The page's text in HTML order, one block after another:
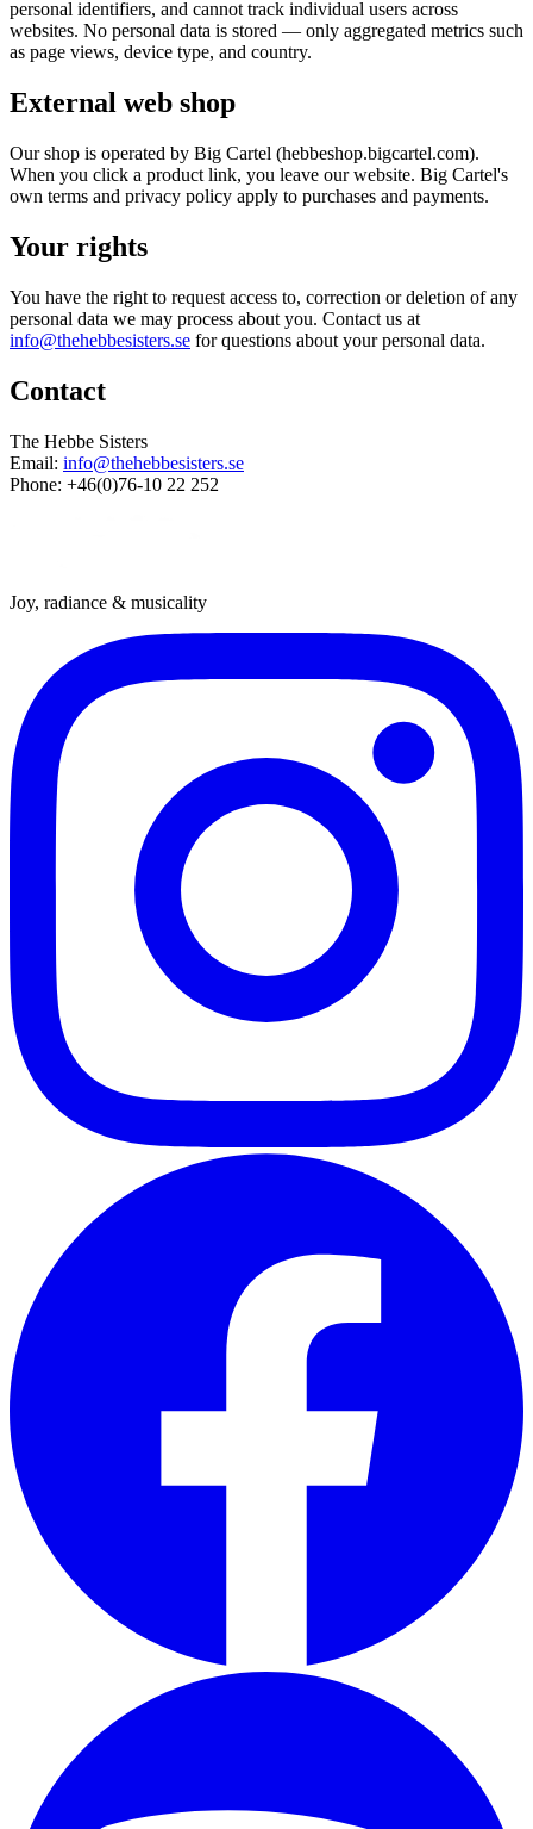
personal identifiers, and cannot track individual users across
websites. No personal data is stored — only aggregated metrics such
as page views, device type, and country.
External web shop
Our shop is operated by Big Cartel (hebbeshop.bigcartel.com).
When you click a product link, you leave our website. Big Cartel's
own terms and privacy policy apply to purchases and payments.
Your rights
You have the right to request access to, correction or deletion of any
personal data we may process about you. Contact us at
info@thehebbesisters.se for questions about your personal data.
Contact
The Hebbe Sisters
Email: info@thehebbesisters.se
Phone: +46(0)76-10 22 252
Joy, radiance & musicality